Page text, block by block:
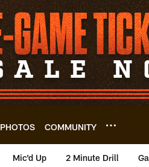
PHOTOS COMMUNITY
Mic'd Up 2 Minute Drill